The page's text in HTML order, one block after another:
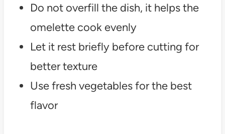
Do not overfill the dish, it helps the
omelette cook evenly
Let it rest briefly before cutting for
better texture
Use fresh vegetables for the best
flavor